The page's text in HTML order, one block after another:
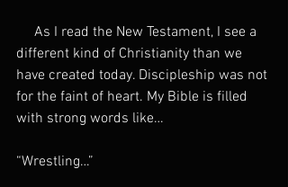
As I read the New Testament, I see a
different kind of Christianity than we
have created today. Discipleship was not
for the faint of heart. My Bible is filled
with strong words like…
“Wrestling…”